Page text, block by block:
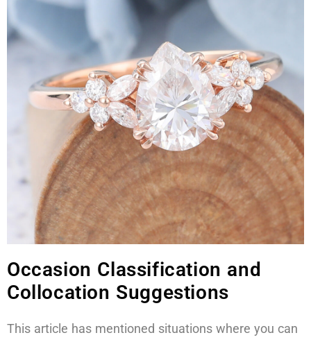
Occasion Classification and
Collocation Suggestions
This article has mentioned situations where you can